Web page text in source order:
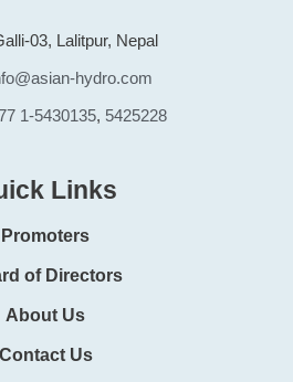
03, Lalitpur, Nepal
hydro.com
1-5430135, 5425228
Links
Promoters
of Directors
About Us
Contact Us